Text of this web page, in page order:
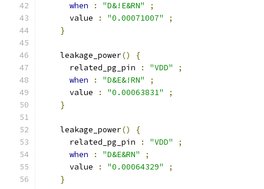
when
: "D&!E&RN"
;
      value
: "0.00071007"
;
}
    leakage_power
()
{
      related_pg_pin
: "VDD"
;
when
: "D&E&!RN"
;
      value
: "0.00063831"
;
}
    leakage_power
()
{
      related_pg_pin
: "VDD"
;
when
: "D&E&RN"
;
      value
: "0.00064329"
;
}